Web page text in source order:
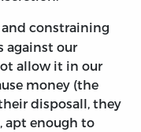
constraining
against our
allow it in our
money (the
disposall, they
apt enough to